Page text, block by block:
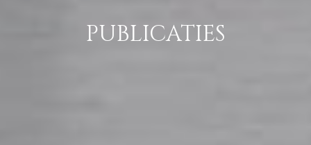
PUBLICATIES